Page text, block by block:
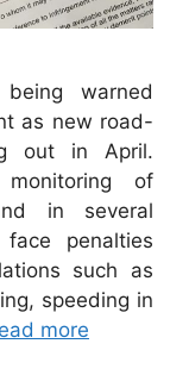
warned
as new road-
out in April.
of
in several
penalties
such as
speeding in
more